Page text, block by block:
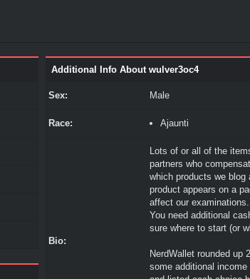
Additional Info About wulver3oc4
Sex: Male
Race: Ajaunti
Bio:
Lots of or all of the
partners who
which products we blog
product appears on a
affect our
You need additional
sure where to start (or
NerdWallet rounded up
some additional